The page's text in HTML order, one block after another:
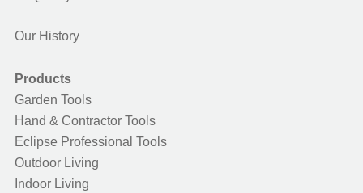
Our History
Products
Garden Tools
Hand & Contractor Tools
Eclipse Professional Tools
Outdoor Living
Indoor Living